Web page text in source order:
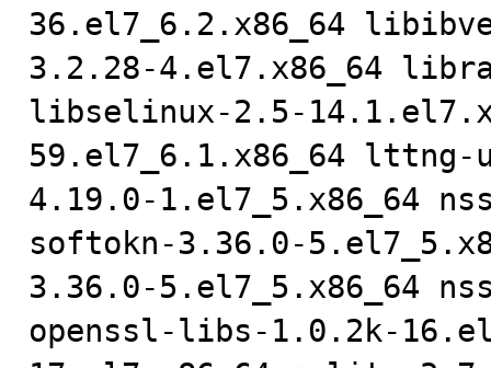
36.el7_6.2.x86_64
3.2.28-4.el7.x86_64
libselinux-2.5-
59.el7_6.1.x86_64
4.19.0-1.el7_5.x86_64
softokn-3.36.0-
3.36.0-5.el7_5.x86_64
openssl-libs-1.0.2k-